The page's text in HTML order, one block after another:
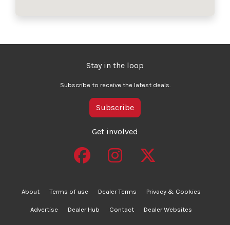
Stay in the loop
Subscribe to receive the latest deals.
Subscribe
Get involved
About Terms of use Dealer Terms Privacy & Cookies
Advertise Dealer Hub Contact Dealer Websites